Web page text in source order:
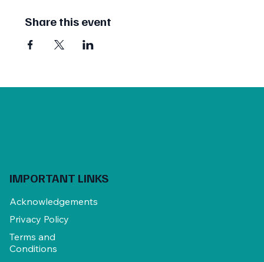
Share this event
IMPORTANT LINKS
Acknowledgements
Privacy Policy
Terms and
Conditions